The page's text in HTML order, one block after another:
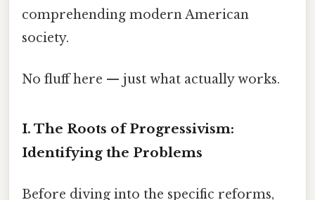
comprehending modern American
society.
No fluff here — just what actually works.
I. The Roots of Progressivism:
Identifying the Problems
Before diving into the specific reforms,